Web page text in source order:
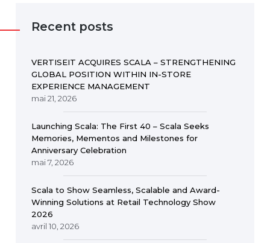
Recent posts
VERTISEIT ACQUIRES SCALA – STRENGTHENING
GLOBAL POSITION WITHIN IN-STORE
EXPERIENCE MANAGEMENT
mai 21, 2026
Launching Scala: The First 40 – Scala Seeks
Memories, Mementos and Milestones for
Anniversary Celebration
mai 7, 2026
Scala to Show Seamless, Scalable and Award-
Winning Solutions at Retail Technology Show
2026
avril 10, 2026